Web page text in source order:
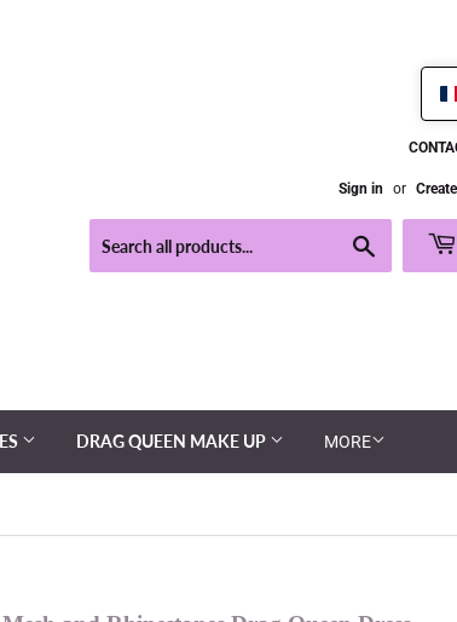
Sign in or
DRAG QUEEN MAKE UP MORE